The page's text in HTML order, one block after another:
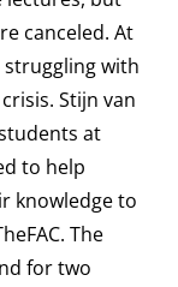
canceled. At
with
Stijn van
at
to help
knowledge to
The
for two